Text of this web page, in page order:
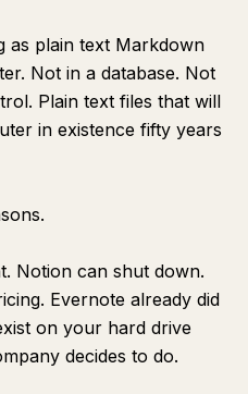
as plain text Markdown
Not in a database. Not
Plain text files that will
in existence fifty years
Notion can shut down.
Evernote already did
on your hard drive
decides to do.